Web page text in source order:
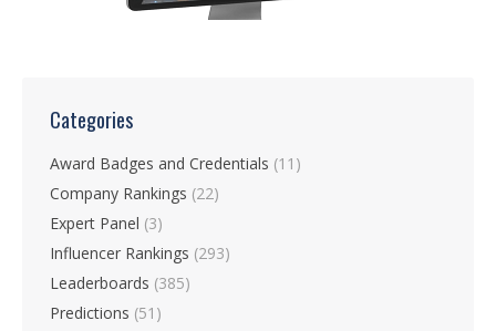
Categories
Award Badges and Credentials (11)
Company Rankings (22)
Expert Panel (3)
Influencer Rankings (293)
Leaderboards (385)
Predictions (51)